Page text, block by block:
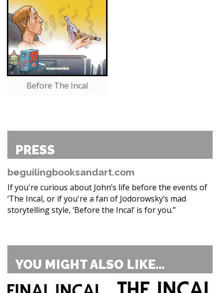
Before The Incal
PRESS
beguilingbooksandart.com
If you're curious about John’s life before the events of
‘The Incal, or if you're a fan of Jodorowsky’s mad
storytelling style, ‘Before the Incal’ is for you.”
YOU MIGHT ALSO LIKE...